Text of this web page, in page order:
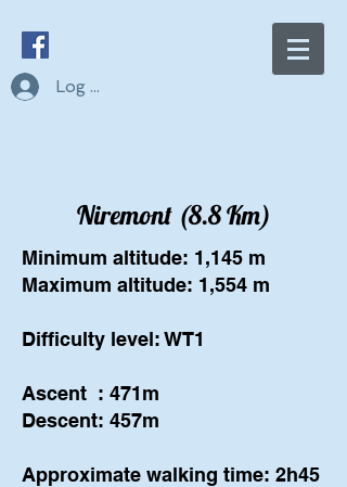
Log In
Niremont (8.8 Km)
Minimum altitude: 1,145 m
Maximum altitude: 1,554 m
Difficulty level: WT1
Ascent : 471m
Descent: 457m
Approximate walking time: 2h45